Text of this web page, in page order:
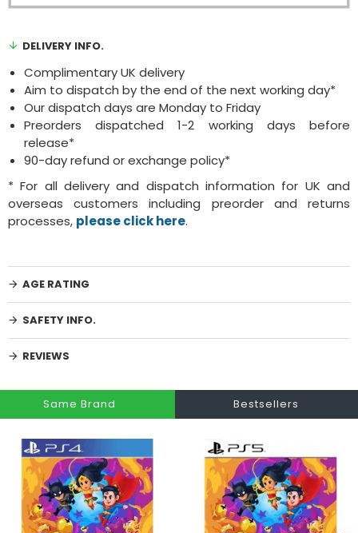
DELIVERY INFO.
Complimentary UK delivery
Aim to dispatch by the end of the next working day*
Our dispatch days are Monday to Friday
Preorders dispatched 1-2 working days before
release*
90-day refund or exchange policy*
* For all delivery and dispatch information for UK and
overseas customers including preorder and returns
processes, please click here.
AGE RATING
SAFETY INFO.
REVIEWS
Same Brand Bestsellers